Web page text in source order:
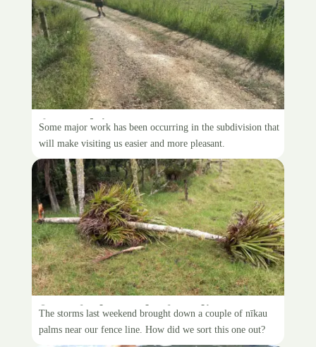
A new driveway
Some major work has been occurring in the subdivision that
will make visiting us easier and more pleasant.
Some faults on the fenceline
The storms last weekend brought down a couple of nīkau
palms near our fence line. How did we sort this one out?